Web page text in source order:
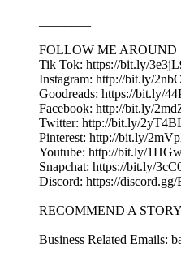
FOLLOW ME AROUND
Tik Tok: https://bit.ly/
Instagram: http://bit.ly/
Goodreads: https://bit.ly/
Facebook: http://bit.ly/
Twitter: http://bit.ly/
Pinterest: http://bit.ly/
Youtube: http://bit.ly/
Snapchat: https://bit.ly/
Discord: https://discord.gg/
RECOMMEND A
Business Related Emails: